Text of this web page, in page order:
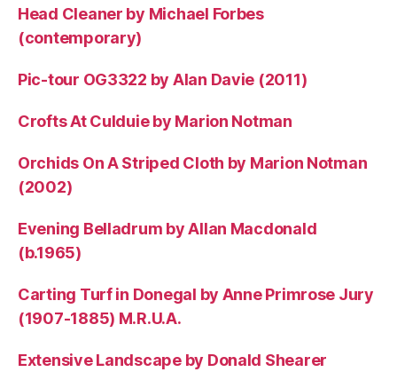
Head Cleaner by Michael Forbes
(contemporary)
Pic-tour OG3322 by Alan Davie (2011)
Crofts At Culduie by Marion Notman
Orchids On A Striped Cloth by Marion Notman
(2002)
Evening Belladrum by Allan Macdonald
(b.1965)
Carting Turf in Donegal by Anne Primrose Jury
(1907-1885) M.R.U.A.
Extensive Landscape by Donald Shearer